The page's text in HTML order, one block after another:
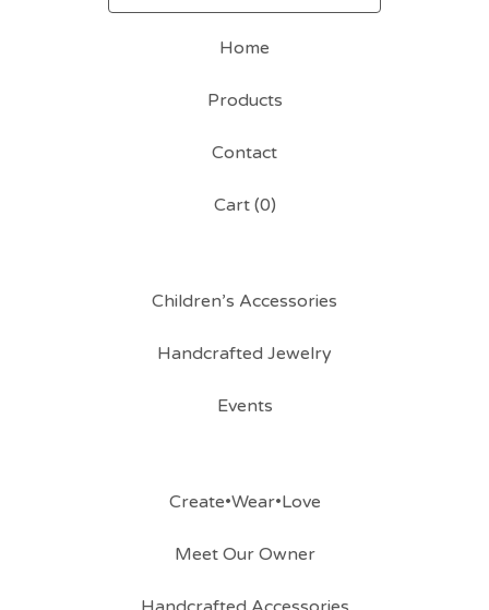
Home
Products
Contact
Cart (0)
Children’s Accessories
Handcrafted Jewelry
Events
Create•Wear•Love
Meet Our Owner